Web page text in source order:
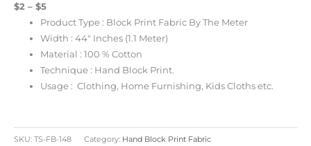
$2 – $5
Product Type : Block Print Fabric By The Meter
Width : 44″ Inches (1.1 Meter)
Material : 100 % Cotton
Technique : Hand Block Print.
Usage : Clothing, Home Furnishing, Kids Cloths etc.
SKU: TS-FB-148 Category: Hand Block Print Fabric